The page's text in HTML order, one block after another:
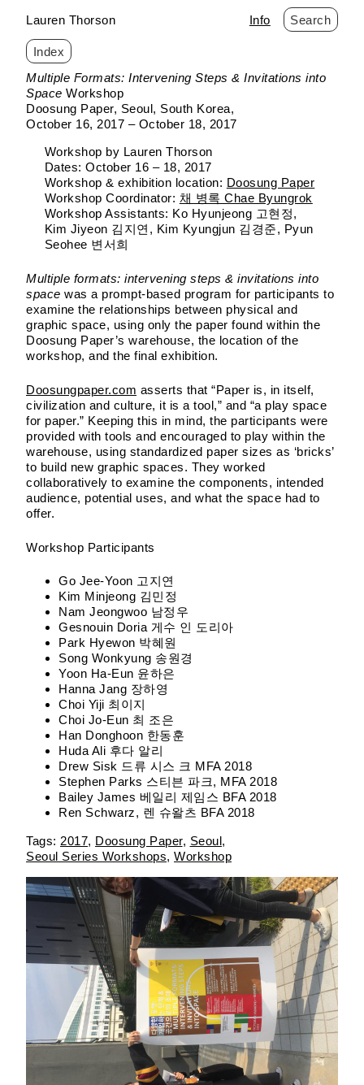
Skip
to
content
Lauren Thorson Info Search
Index
Multiple Formats: Intervening Steps & Invitations into
Space Workshop
Doosung Paper
Seoul, South Korea
October 16, 2017 – October 18, 2017
Workshop by Lauren Thorson
Dates: October 16 – 18, 2017
Workshop & exhibition location: Doosung Paper
Workshop Coordinator: 채 병록 Chae Byungrok
Workshop Assistants: Ko Hyunjeong 고현정,
Kim Jiyeon 김지연, Kim Kyungjun 김경준, Pyun
Seohee 변서희
Multiple formats: intervening steps & invitations into
space was a prompt-based program for participants to
examine the relationships between physical and
graphic space, using only the paper found within the
Doosung Paper’s warehouse, the location of the
workshop, and the final exhibition.
Doosungpaper.com asserts that “Paper is, in itself,
civilization and culture, it is a tool,” and “a play space
for paper.” Keeping this in mind, the participants were
provided with tools and encouraged to play within the
warehouse, using standardized paper sizes as ‘bricks’
to build new graphic spaces. They worked
collaboratively to examine the components, intended
audience, potential uses, and what the space had to
offer.
Workshop Participants
Go Jee-Yoon 고지연
Kim Minjeong 김민정
Nam Jeongwoo 남정우
Gesnouin Doria 게수 인 도리아
Park Hyewon 박혜원
Song Wonkyung 송원경
Yoon Ha-Eun 윤하은
Hanna Jang 장하영
Choi Yiji 최이지
Choi Jo-Eun 최 조은
Han Donghoon 한동훈
Huda Ali 후다 알리
Drew Sisk 드류 시스 크 MFA 2018
Stephen Parks 스티븐 파크, MFA 2018
Bailey James 베일리 제임스 BFA 2018
Ren Schwarz, 렌 슈왈츠 BFA 2018
2017 Doosung Paper
Seoul
Seoul Series Workshops Workshop